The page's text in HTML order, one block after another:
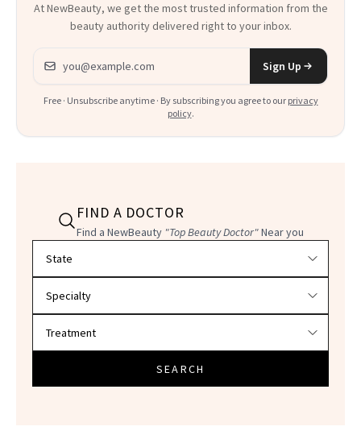
At NewBeauty, we get the most trusted information from the
beauty authority delivered right to your inbox.
Email address
Sign Up
Free · Unsubscribe anytime · By subscribing you agree to our privacy
policy.
FIND A DOCTOR
Find a NewBeauty "Top Beauty Doctor"Near you
SEARCH